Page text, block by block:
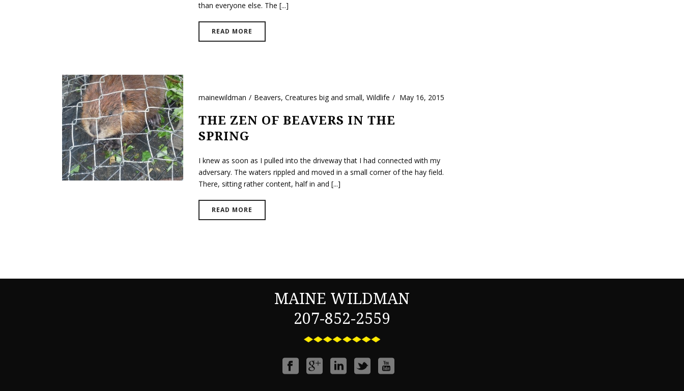
than everyone else. The [...]
READ MORE
mainewildman Beavers, Creatures big and small, Wildlife May 16, 2015
THE ZEN OF BEAVERS IN THE
SPRING
I knew as soon as I pulled into the driveway that I had connected with my
adversary. The waters rippled and moved in a small corner of the hay field.
There, sitting rather content, half in and [...]
READ MORE
MAINE WILDMAN
207-852-2559